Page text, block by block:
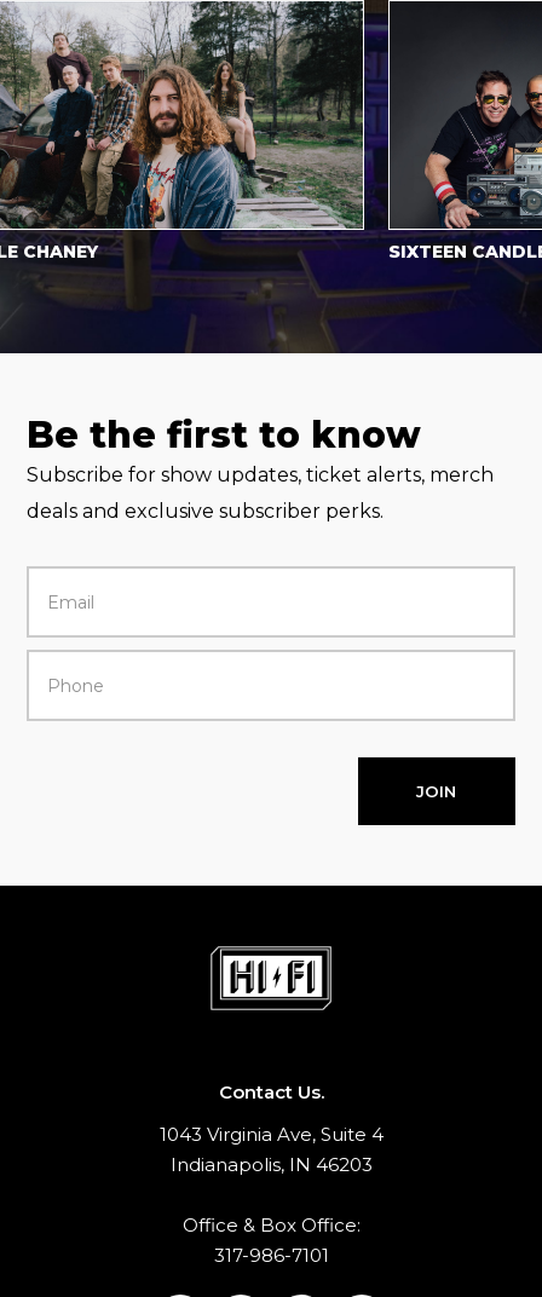
SIXTEEN CANDLES
Be the first to know
Subscribe for show updates, ticket alerts, merch
deals and exclusive subscriber perks.
JOIN
Contact Us.
1043 Virginia Ave, Suite 4
Indianapolis, IN 46203
Office & Box Office:
317-986-7101